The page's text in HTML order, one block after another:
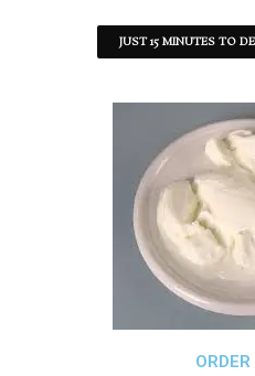
JUST 15 MINUTES TO
ORDER